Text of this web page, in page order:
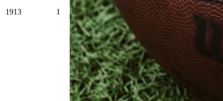
1913 1